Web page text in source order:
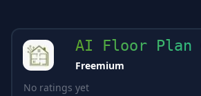
AI Floor Plan
Freemium
No ratings yet